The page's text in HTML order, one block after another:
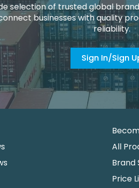
selection of trusted global
businesses with quality
reliability.
Sign In/Sign
All
Brand
Price